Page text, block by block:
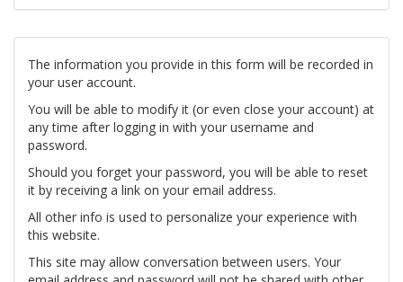
The information you provide in this form will be recorded in
your user account.
You will be able to modify it (or even close your account) at
any time after logging in with your username and
password.
Should you forget your password, you will be able to reset
it by receiving a link on your email address.
All other info is used to personalize your experience with
this website.
This site may allow conversation between users. Your